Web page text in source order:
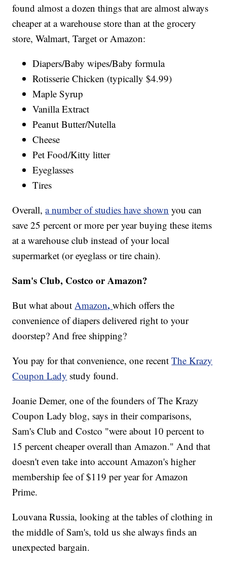
found almost a dozen things that are almost always
cheaper at a warehouse store than at the grocery
store, Walmart, Target or Amazon:
Diapers/Baby wipes/Baby formula
Rotisserie Chicken (typically $4.99)
Maple Syrup
Vanilla Extract
Peanut Butter/Nutella
Cheese
Pet Food/Kitty litter
Eyeglasses
Tires
Overall,a number of studies have shown you can
save 25 percent or more per year buying these items
at a warehouse club instead of your local
supermarket (or eyeglass or tire chain).
Sam's Club, Costco or Amazon?
But what aboutAmazon, which offers the
convenience of diapers delivered right to your
doorstep? And free shipping?
You pay for that convenience, one recentThe Krazy
Coupon Lady study found.
Joanie Demer, one of the founders of The Krazy
Coupon Lady blog, says in their comparisons,
Sam's Club and Costco "were about 10 percent to
15 percent cheaper overall than Amazon." And that
doesn't even take into account Amazon's higher
membership fee of $119 per year for Amazon
Prime.
Louvana Russia, looking at the tables of clothing in
the middle of Sam's, told us she always finds an
unexpected bargain.